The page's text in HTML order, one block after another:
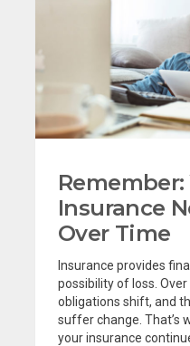
Remember:
Insurance
Over Time
Insurance provides
possibility of loss.
obligations shift, and
suffer change. That’s
your insurance